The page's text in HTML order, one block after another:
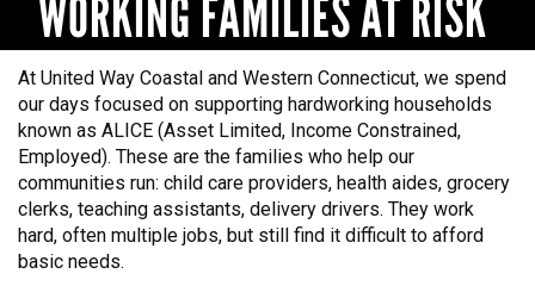
WORKING FAMILIES AT RISK
At United Way Coastal and Western Connecticut, we spend
our days focused on supporting hardworking households
known as ALICE (Asset Limited, Income Constrained,
Employed). These are the families who help our
communities run: child care providers, health aides, grocery
clerks, teaching assistants, delivery drivers. They work
hard, often multiple jobs, but still find it difficult to afford
basic needs.